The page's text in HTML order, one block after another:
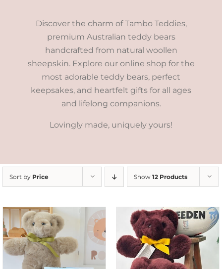
Discover the charm of Tambo Teddies,
premium Australian teddy bears
handcrafted from natural woollen
sheepskin. Explore our online shop for the
most adorable teddy bears, perfect
keepsakes, and heartfelt gifts for all ages
and lifelong companions.
Lovingly made, uniquely yours!
Sort by Price Show 12 Products
DETAILS